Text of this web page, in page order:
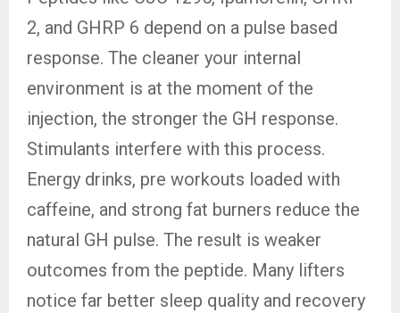
2, and GHRP 6 depend on a pulse based
response. The cleaner your internal
environment is at the moment of the
injection, the stronger the GH response.
Stimulants interfere with this process.
Energy drinks, pre workouts loaded with
caffeine, and strong fat burners reduce the
natural GH pulse. The result is weaker
outcomes from the peptide. Many lifters
notice far better sleep quality and recovery